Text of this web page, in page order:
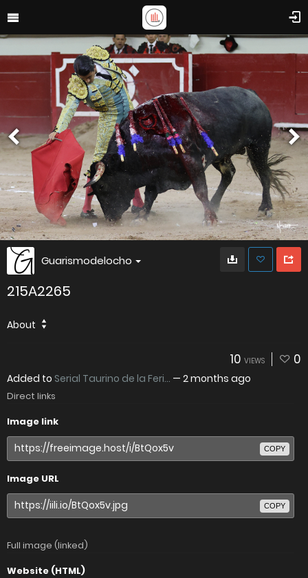
Guarismodelocho
215A2265
About
10 VIEWS 0
Added to Serial Taurino de la Feri... — 2 months ago
Direct links
Image link
COPY
Image URL
COPY
Full image (linked)
Website (HTML)